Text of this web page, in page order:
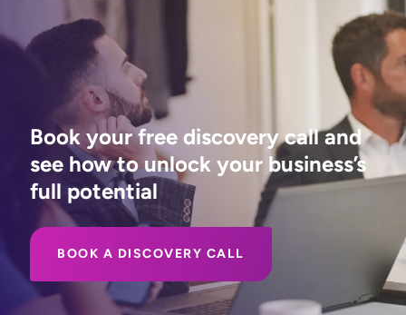
Book your free discovery call and
see how to unlock your business’s
full potential
BOOK A DISCOVERY CALL